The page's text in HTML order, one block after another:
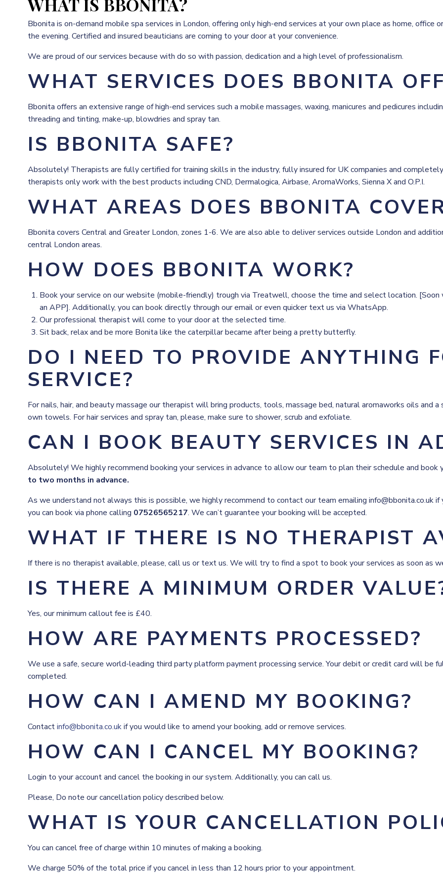
Bbonita is on-demand mobile spa services in London, offering only high-end services at your own place as home,
the evening. Certified and insured beauticians are coming to your door at your convenience.
We are proud of our services because with do so with passion, dedication and a high level of professionalism.
WHAT SERVICES DOES BBONITA
Bbonita offers an extensive range of high-end services such a mobile massages, waxing, manicures and pedicures
threading and tinting, make-up, blowdries and spray tan.
IS BBONITA SAFE?
Absolutely! Therapists are fully certified for training skills in the industry, fully insured for UK companies and
therapists only work with the best products including CND, Dermalogica, Airbase, AromaWorks, Sienna X and O.P.I.
WHAT AREAS DOES BBONITA
Bbonita covers Central and Greater London, zones 1-6. We are also able to deliver services outside London and
central London areas.
HOW DOES BBONITA WORK?
Book your service on our website (mobile-friendly) trough via Treatwell, choose the time and select location.
an APP]. Additionally, you can book directly through our email or even quicker text us via WhatsApp.
Our professional therapist will come to your door at the selected time.
Sit back, relax and be more Bonita like the caterpillar became after being a pretty butterfly.
DO I NEED TO PROVIDE ANYTHING
SERVICE?
For nails, hair, and beauty massage our therapist will bring products, tools, massage bed, natural aromaworks oils and
own towels. For hair services and spray tan, please, make sure to shower, scrub and exfoliate.
CAN I BOOK BEAUTY SERVICES IN
Absolutely! We highly recommend booking your services in advance to allow our team to plan their schedule and book
to two months in advance.
As we understand not always this is possible, we highly recommend to contact our team emailing info@bbonita.co.uk
you can book via phone calling 07526565217. We can’t guarantee your booking will be accepted.
WHAT IF THERE IS NO THERAPIST
If there is no therapist available, please, call us or text us. We will try to find a spot to book your services as soon as
IS THERE A MINIMUM ORDER
Yes, our minimum callout fee is £40.
HOW ARE PAYMENTS PROCESSED?
We use a safe, secure world-leading third party platform payment processing service. Your debit or credit card will be
completed.
HOW CAN I AMEND MY BOOKING?
Contactinfo@bbonita.co.ukif you would like to amend your booking, add or remove services.
HOW CAN I CANCEL MY BOOKING?
Login to your account and cancel the booking in our system. Additionally, you can call us.
Please, Do note our cancellation policy described below.
WHAT IS YOUR CANCELLATION
You can cancel free of charge within 10 minutes of making a booking.
We charge 50% of the total price if you cancel in less than 12 hours prior to your appointment.